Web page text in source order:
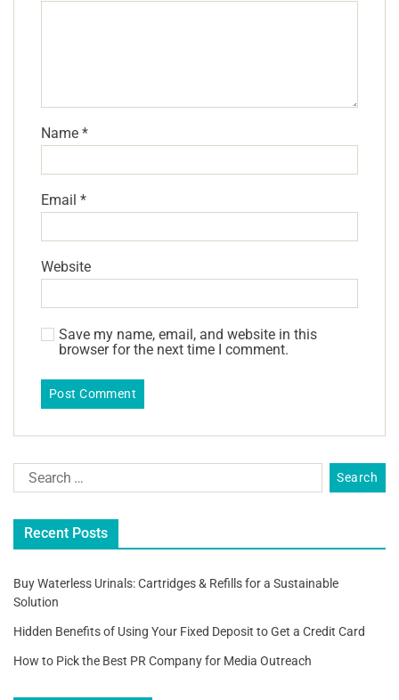
Name *
Email *
Website
Save my name, email, and website in this
browser for the next time I comment.
Recent Posts
Buy Waterless Urinals: Cartridges & Refills for a Sustainable
Solution
Hidden Benefits of Using Your Fixed Deposit to Get a Credit Card
How to Pick the Best PR Company for Media Outreach